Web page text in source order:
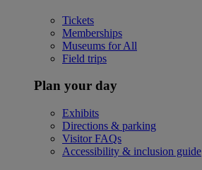
Tickets
Memberships
Museums for All
Field trips
Plan your day
Exhibits
Directions & parking
Visitor FAQs
Accessibility & inclusion guide